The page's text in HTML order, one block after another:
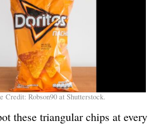
Credit: Robson90 at Shutterstock.
these triangular chips at every